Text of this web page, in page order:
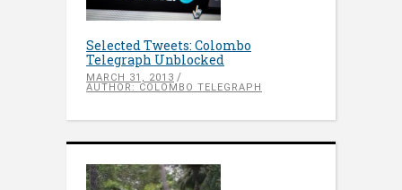
Selected Tweets: Colombo
Telegraph Unblocked
MARCH 31, 2013
AUTHOR: COLOMBO TELEGRAPH